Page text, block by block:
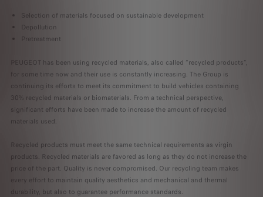
Selection of materials focused on sustainable development
Depollution
Pretreatment
PEUGEOT has been using recycled materials, also called “recycled products”,
for some time now and their use is constantly increasing. The Group is
continuing its efforts to meet its commitment to build vehicles containing
30% recycled materials or biomaterials. From a technical perspective,
significant efforts have been made to increase the amount of recycled
materials used.
Recycled products must meet the same technical requirements as virgin
products. Recycled materials are favored as long as they do not increase the
price of the part. Quality is never compromised. Our recycling team makes
every effort to maintain quality aesthetics and mechanical and thermal
durability, but also to guarantee performance standards.